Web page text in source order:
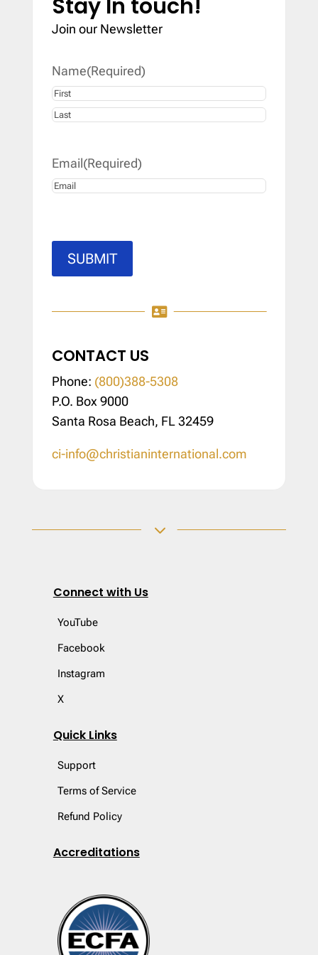
Stay In touch!
Join our Newsletter
Name(Required)
First
Email(Required)
SUBMIT

CONTACT US
Phone: (800)388-5308
P.O. Box 9000
Santa Rosa Beach, FL 32459
ci-info@christianinternational.com
3
Connect with Us
YouTube
Facebook
Instagram
X
Quick Links
Support
Terms of Service
Refund Policy
Accreditations